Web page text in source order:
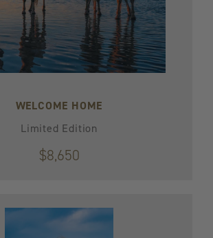
WELCOME HOME
Limited Edition
$8,650